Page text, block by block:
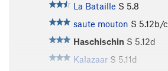
La Bataille S 5.8
saute mouton S 5.12b/c
Haschischin S 5.12d
Kalazaar S 5.11d